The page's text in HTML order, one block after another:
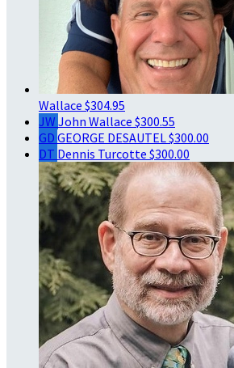
Wallace $304.95
JW John Wallace $300.55
GD GEORGE DESAUTEL$300.00
DT Dennis Turcotte $300.00